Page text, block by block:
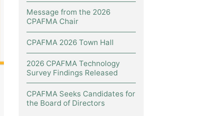
Message from the 2026
CPAFMA Chair
CPAFMA 2026 Town Hall
2026 CPAFMA Technology
Survey Findings Released
CPAFMA Seeks Candidates for
the Board of Directors